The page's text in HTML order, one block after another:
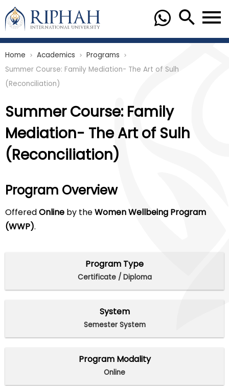
Home chevron_right Academics chevron_right Programs chevron_right
Summer Course: Family Mediation- The Art of Sulh
(Reconciliation)
Summer Course: Family
Mediation- The Art of Sulh
(Reconciliation)
Program Overview
OfferedOnline by theWomen Wellbeing Program
(WWP).
Program Type
Certificate / Diploma
System
Semester System
Program Modality
Online